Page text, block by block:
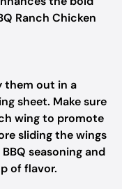
Ranch Chicken
them out in a
sheet. Make sure
wing to promote
sliding the wings
seasoning and
of flavor.